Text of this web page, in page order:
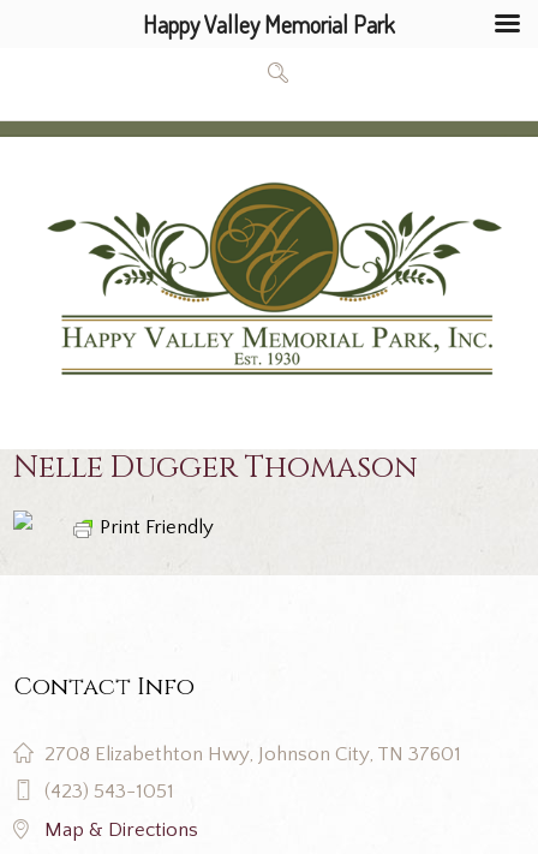
Nelle Dugger Thomason
Print Friendly
Contact Info
2708 Elizabethton Hwy, Johnson City, TN 37601
(423) 543-1051
Map & Directions
Happy Valley Memorial Park